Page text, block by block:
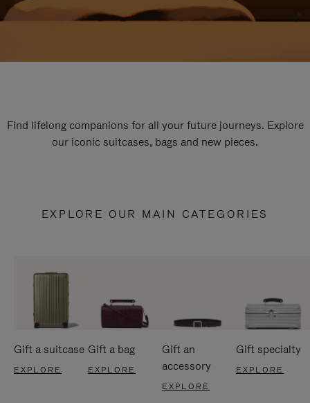
Find lifelong companions for all your future journeys. Explore
our iconic suitcases, bags and new pieces.
EXPLORE OUR MAIN CATEGORIES
Gift a suitcase
EXPLORE
Gift a bag
EXPLORE
Gift an
accessory
EXPLORE
Gift specialty
EXPLORE